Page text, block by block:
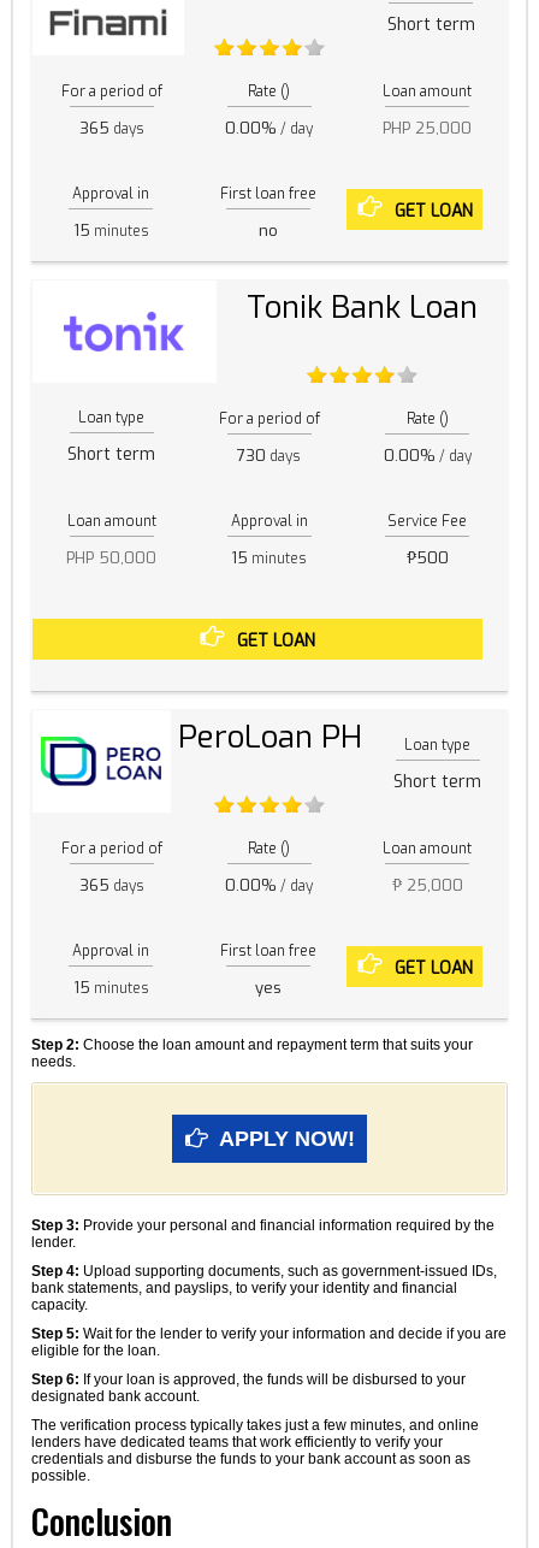
Short term
For a period of
365 days
Rate ()
0.00% / day
Loan amount
PHP 25,000
Approval in
15 minutes
First loan free
no
GET LOAN
Tonik Bank Loan
Loan type
Short term
For a period of
730 days
Rate ()
0.00% / day
Loan amount
PHP 50,000
Approval in
15 minutes
Service Fee
₱500
GET LOAN
PeroLoan PH Loan type
Short term
For a period of
365 days
Rate ()
0.00% / day
Loan amount
₱ 25,000
Approval in
15 minutes
First loan free
yes
GET LOAN
Step 2: Choose the loan amount and repayment term that suits your
needs.
APPLY NOW!
Step 3: Provide your personal and financial information required by the
lender.
Step 4: Upload supporting documents, such as government-issued IDs,
bank statements, and payslips, to verify your identity and financial
capacity.
Step 5: Wait for the lender to verify your information and decide if you are
eligible for the loan.
Step 6: If your loan is approved, the funds will be disbursed to your
designated bank account.
The verification process typically takes just a few minutes, and online
lenders have dedicated teams that work efficiently to verify your
credentials and disburse the funds to your bank account as soon as
possible.
Conclusion